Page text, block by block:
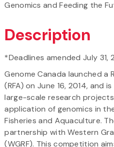
Genomics and Feeding the
Description
*Deadlines amended July 31,
Genome Canada launched a
(RFA) on June 16, 2014, and
large-scale research
application of genomics in
Fisheries and Aquaculture.
partnership with Western
(WGRF). This competition